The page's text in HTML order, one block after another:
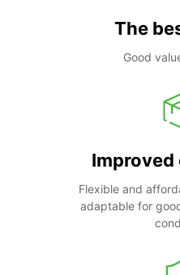
The
Good
Flexible and
adaptable for